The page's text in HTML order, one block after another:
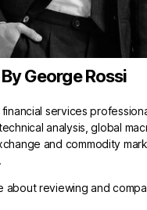
By George Rossi
services
analysis, global
and commodity
about reviewing and